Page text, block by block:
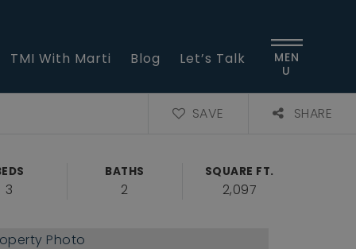
TMI With Marti Blog Let’s Talk
MEN
U
SAVE SHARE
3
BATHS
2
SQUARE FT.
2,097